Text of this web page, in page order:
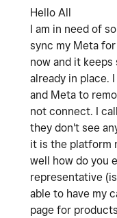
Hello All
I am in need of
sync my Meta
now and it
already in place.
and Meta to
not connect. I
they don't see
it is the platform
well how do you
representative
able to have my
page for